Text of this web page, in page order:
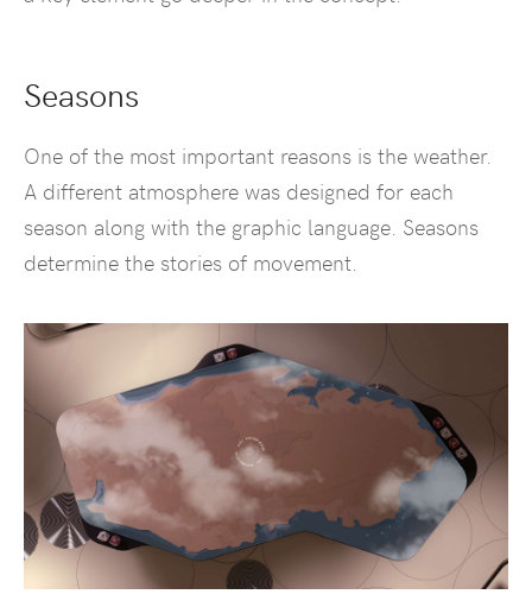
Seasons
One of the most important reasons is the weather.
A different atmosphere was designed for each
season along with the graphic language. Seasons
determine the stories of movement.